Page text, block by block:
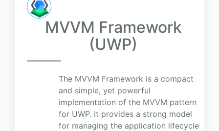
MVVM Framework
(UWP)
The MVVM Framework is a compact
and simple, yet powerful
implementation of the MVVM pattern
for UWP. It provides a strong model
for managing the application lifecycle